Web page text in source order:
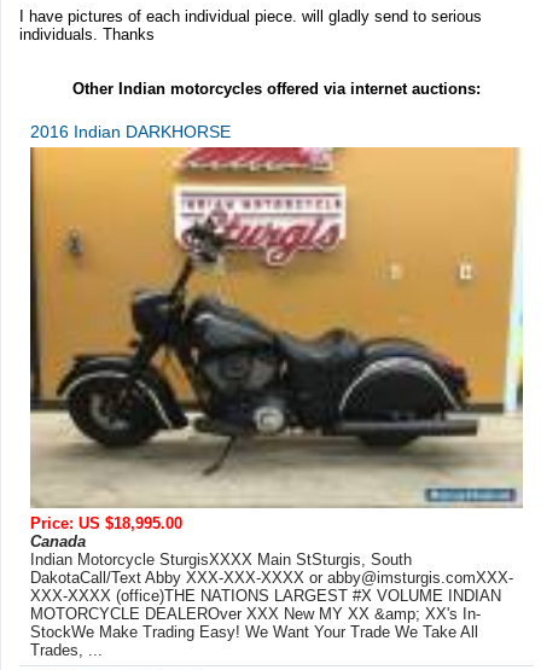
I have pictures of each individual piece. will gladly send to serious
individuals. Thanks
Other Indian motorcycles offered via internet auctions:
2016 Indian DARKHORSE
Price: US $18,995.00
Canada
Indian Motorcycle SturgisXXXX Main StSturgis, South
DakotaCall/Text Abby XXX-XXX-XXXX or abby@imsturgis.comXXX-
XXX-XXXX (office)THE NATIONS LARGEST #X VOLUME INDIAN
MOTORCYCLE DEALEROver XXX New MY XX &amp; XX's In-
StockWe Make Trading Easy! We Want Your Trade We Take All
Trades, ...